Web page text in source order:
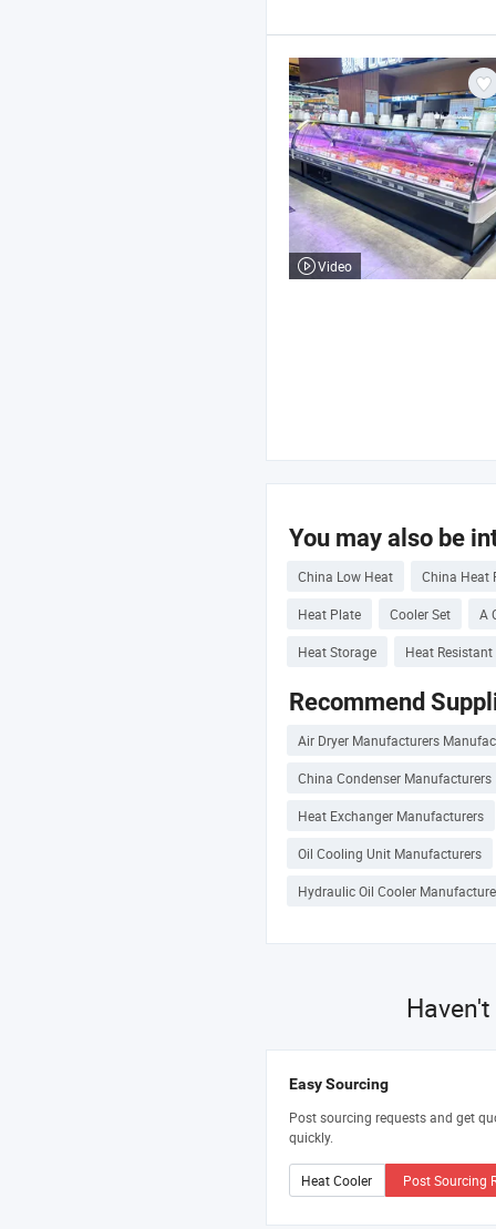
Video
You may also be
China Low Heat China Heat
Heat Plate Cooler Set A
Heat Storage Heat Resistant
Recommend
Air Dryer Manufacturers
China Condenser Manufacturers
Heat Exchanger Manufacturers
Oil Cooling Unit Manufacturers
Hydraulic Oil Cooler
Easy Sourcing
Post sourcing requests and get
quickly.
Post Sourcing